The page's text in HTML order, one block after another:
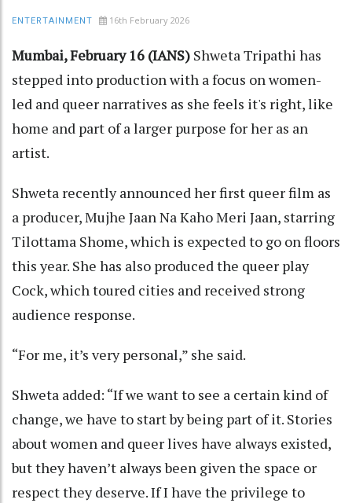
ENTERTAINMENT 16th February 2026
Mumbai, February 16 (IANS) Shweta Tripathi has
stepped into production with a focus on women-
led and queer narratives as she feels it's right, like
home and part of a larger purpose for her as an
artist.
Shweta recently announced her first queer film as
a producer, Mujhe Jaan Na Kaho Meri Jaan, starring
Tilottama Shome, which is expected to go on floors
this year. She has also produced the queer play
Cock, which toured cities and received strong
audience response.
“For me, it’s very personal,” she said.
Shweta added: “If we want to see a certain kind of
change, we have to start by being part of it. Stories
about women and queer lives have always existed,
but they haven’t always been given the space or
respect they deserve. If I have the privilege to